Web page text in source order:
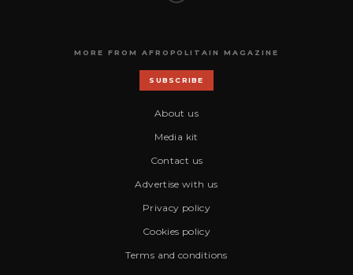
MORE FROM AFROPOLITAIN MAGAZINE
SUBSCRIBE
About us
Media kit
Contact us
Advertise with us
Privacy policy
Cookies policy
Terms and conditions